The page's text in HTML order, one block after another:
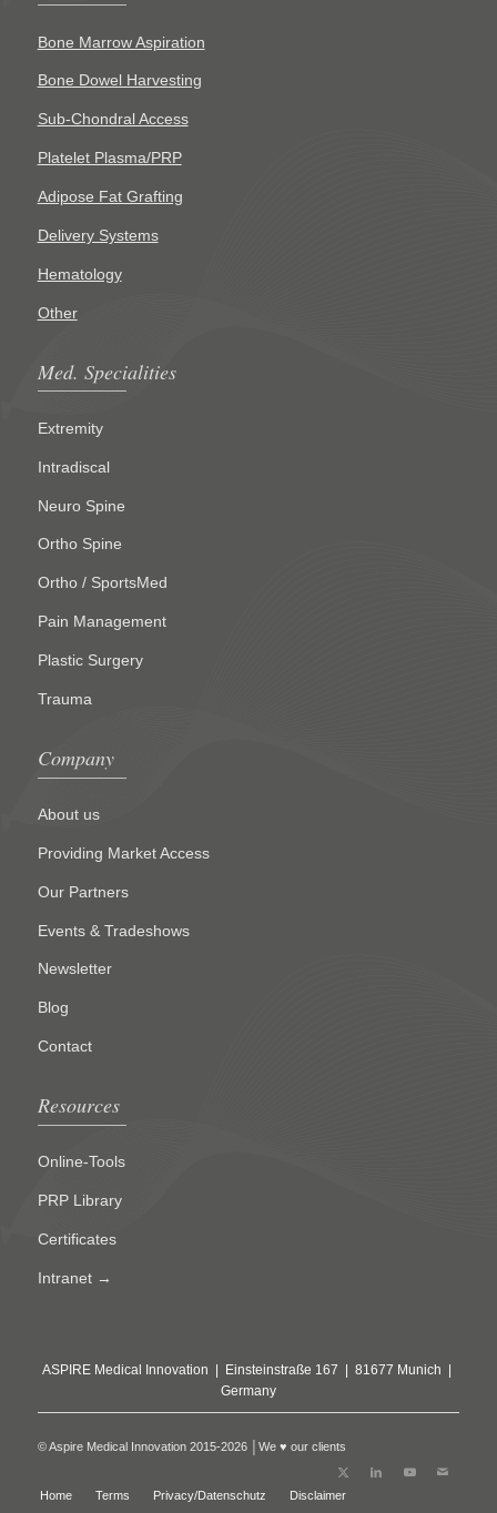
Bone Marrow Aspiration
Bone Dowel Harvesting
Sub-Chondral Access
Platelet Plasma/PRP
Adipose Fat Grafting
Delivery Systems
Hematology
Other
Med. Specialities
Extremity
Intradiscal
Neuro Spine
Ortho Spine
Ortho / SportsMed
Pain Management
Plastic Surgery
Trauma
Company
About us
Providing Market Access
Our Partners
Events & Tradeshows
Newsletter
Blog
Contact
Resources
Online-Tools
PRP Library
Certificates
Intranet →
ASPIRE Medical Innovation | Einsteinstraße 167 | 81677 Munich |
Germany
© Aspire Medical Innovation 2015-2026 │We ♥ our clients
Home Terms Privacy/Datenschutz Disclaimer